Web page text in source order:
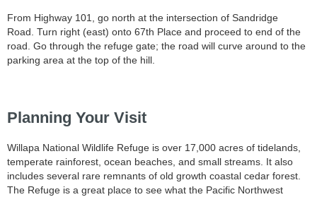
From Highway 101, go north at the intersection of Sandridge
Road. Turn right (east) onto 67th Place and proceed to end of the
road. Go through the refuge gate; the road will curve around to the
parking area at the top of the hill.
Planning Your Visit
Willapa National Wildlife Refuge is over 17,000 acres of tidelands,
temperate rainforest, ocean beaches, and small streams. It also
includes several rare remnants of old growth coastal cedar forest.
The Refuge is a great place to see what the Pacific Northwest